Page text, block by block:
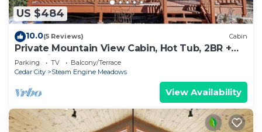
US $484
10.0(5 Reviews) Cabin
Private Mountain View Cabin, Hot Tub, 2BR +
Loft, Minutes to Slopes
Parking TV
Balcony/Terrace
Cedar City
Steam Engine Meadows
View Availability